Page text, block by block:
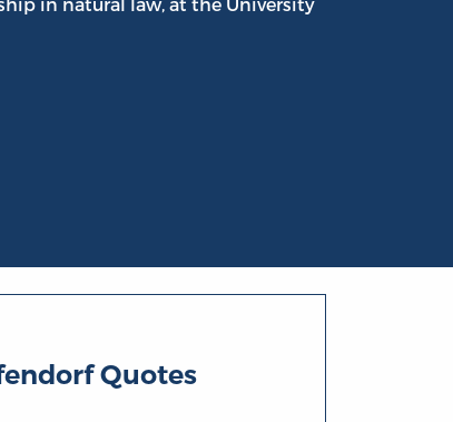
in natural law, at the University
Quotes